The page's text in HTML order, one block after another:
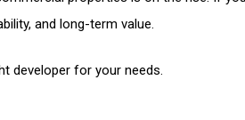
and long-term value.
developer for your needs.